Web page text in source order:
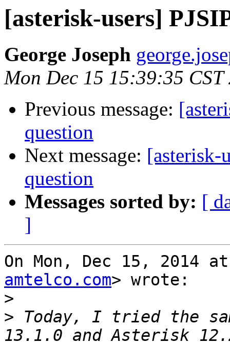
[asterisk-users]
George Joseph
Mon Dec 15 15:39:35 CST
Previous message:
question
Next message: [asterisk-
question
Messages sorted by: [
]
On Mon, Dec 15, 2014
amtelco.com> wrote:
>
> Today, I tried the